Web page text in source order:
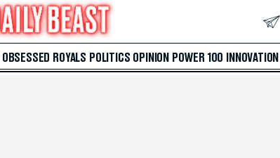
OBSESSED ROYALS POLITICS OPINION POWER 100 INNOVATION